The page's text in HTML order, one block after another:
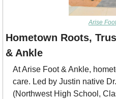
Arise
Hometown Roots,
& Ankle
At Arise Foot & Ankle,
care. Led by Justin native
(Northwest High School,